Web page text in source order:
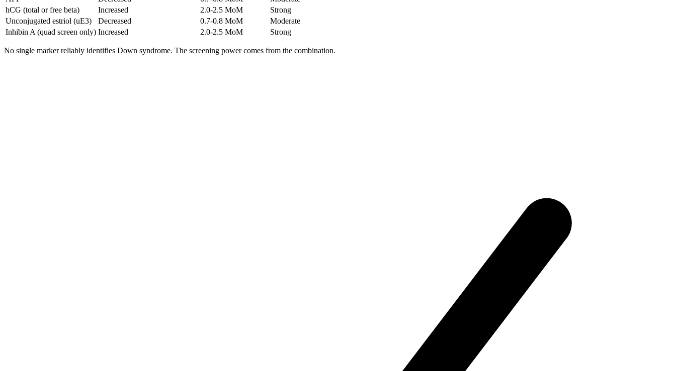
hCG (total or free beta)
Increased 2.0-2.5 MoM
Strong
Unconjugated estriol (uE3)
Decreased 0.7-0.8 MoM
Moderate
Inhibin A (quad screen only) Increased 2.0-2.5 MoM Strong
No single marker reliably identifies Down syndrome. The screening power comes from the combination.